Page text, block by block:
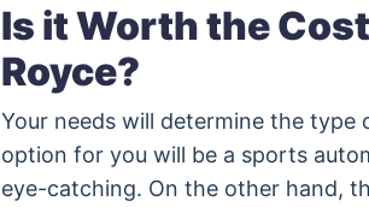
Is it Worth the
Royce?
Your needs will determine the
option for you will be a sports
eye-catching. On the other hand,